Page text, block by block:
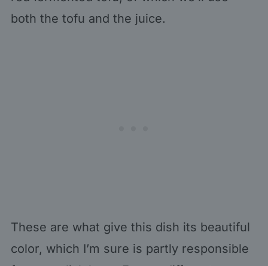
both the tofu and the juice.
These are what give this dish its beautiful
color, which I’m sure is partly responsible